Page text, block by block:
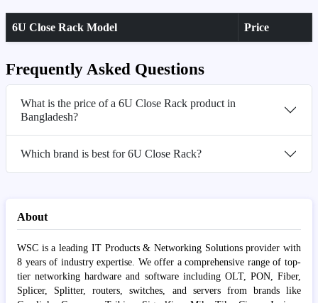
6U Close Rack Model Price
Frequently Asked Questions
What is the price of a 6U Close Rack product in
Bangladesh?
Which brand is best for 6U Close Rack?
About
WSC is a leading IT Products & Networking Solutions provider with
8 years of industry expertise. We offer a comprehensive range of top-
tier networking hardware and software including OLT, PON, Fiber,
Splicer, Splitter, routers, switches, and servers from brands like